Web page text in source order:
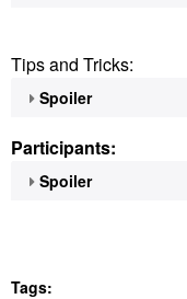
Tips and Tricks:
Spoiler
Participants:
Spoiler
Tags: